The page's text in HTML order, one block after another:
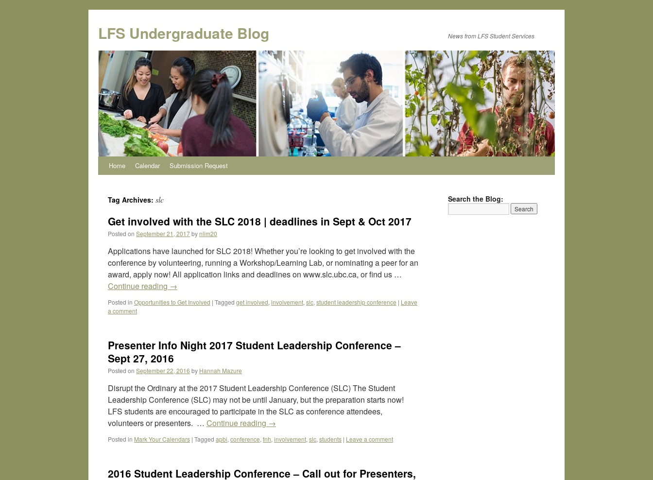
content
LFS Undergraduate Blog News from LFS Student Services
Home Calendar Submission Request
Tag Archives: slc
Get involved with the SLC 2018 | deadlines in Sept & Oct 2017
Posted on September 21, 2017bynlim20
Applications have launched for SLC 2018! Whether you’re looking to get involved with the
conference by volunteering, running a Workshop/Learning Lab, or nominating a peer for an
award, apply now! All application links and deadlines on www.slc.ubc.ca, or find us …
Continue reading →
Posted in Opportunities to Get Involved | Tagged get involved, involvement, slc, student leadership conference | Leave
a comment
Presenter Info Night 2017 Student Leadership Conference –
Sept 27, 2016
Posted on September 22, 2016 by Hannah Mazure
Disrupt the Ordinary at the 2017 Student Leadership Conference (SLC) The Student
Leadership Conference (SLC) may not be until January, but the preparation starts now!
LFS students are encouraged to participate in the SLC as conference attendees,
volunteers or presenters. … Continue reading →
Posted in Mark Your Calendars | Tagged apbi, conference, fnh, involvement, slc, students | Leave a comment
2016 Student Leadership Conference – Call out for Presenters,
Search the Blog: